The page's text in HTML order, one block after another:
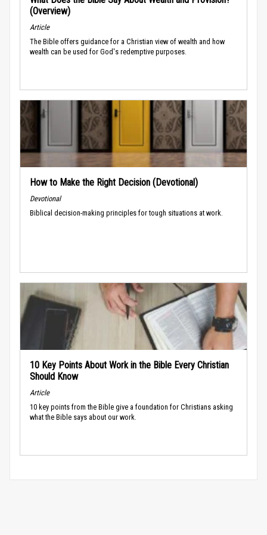
(Overview)
Article
The Bible offers guidance for a Christian view of wealth and how
wealth can be used for God's redemptive purposes.
How to Make the Right Decision (Devotional)
Devotional
Biblical decision-making principles for tough situations at work.
10 Key Points About Work in the Bible Every Christian
Should Know
Article
10 key points from the Bible give a foundation for Christians asking
what the Bible says about our work.